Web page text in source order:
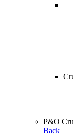
P&O
Back